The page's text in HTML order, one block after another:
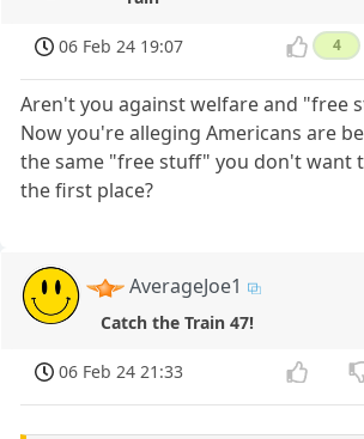
06 Feb 24 19:07 4
Aren't you against welfare and "free
Now you're alleging Americans are
the same "free stuff" you don't want
the first place?
AverageJoe1
Catch the Train 47!
06 Feb 24 21:33